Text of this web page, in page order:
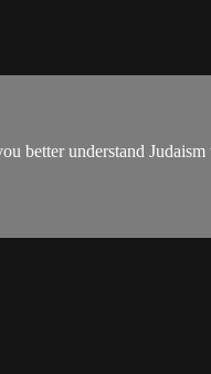
better understand